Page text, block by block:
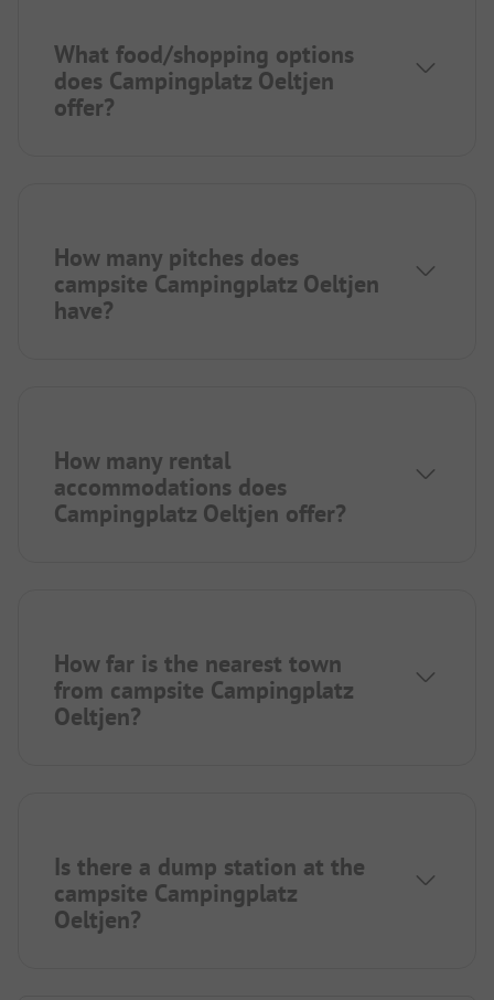
What food/shopping options
does Campingplatz Oeltjen
offer?
How many pitches does
campsite Campingplatz Oeltjen
have?
How many rental
accommodations does
Campingplatz Oeltjen offer?
How far is the nearest town
from campsite Campingplatz
Oeltjen?
Is there a dump station at the
campsite Campingplatz
Oeltjen?